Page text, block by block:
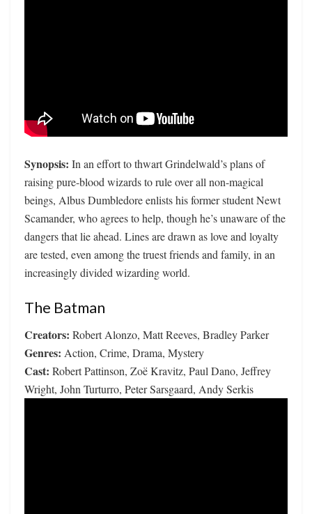
Synopsis: In an effort to thwart Grindelwald’s plans of
raising pure-blood wizards to rule over all non-magical
beings, Albus Dumbledore enlists his former student Newt
Scamander, who agrees to help, though he’s unaware of the
dangers that lie ahead. Lines are drawn as love and loyalty
are tested, even among the truest friends and family, in an
increasingly divided wizarding world.
The Batman
Creators: Robert Alonzo, Matt Reeves, Bradley Parker
Genres: Action, Crime, Drama, Mystery
Cast: Robert Pattinson, Zoë Kravitz, Paul Dano, Jeffrey
Wright, John Turturro, Peter Sarsgaard, Andy Serkis